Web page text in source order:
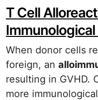
T Cell
When donor cells
foreign, an
resulting in GVHD.
more